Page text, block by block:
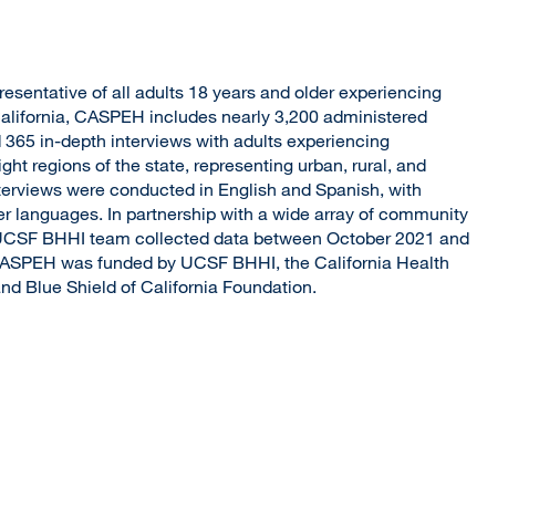
of all adults 18 years and older experiencing
CASPEH includes nearly 3,200 administered
in-depth interviews with adults experiencing
regions of the state, representing urban, rural, and
were conducted in English and Spanish, with
languages. In partnership with a wide array of community
BHHI team collected data between October 2021 and
was funded by UCSF BHHI, the California Health
Blue Shield of California Foundation.